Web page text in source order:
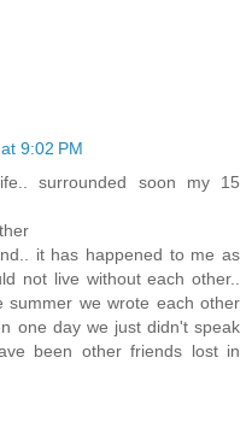
9:02 PM
surrounded soon my 15
it has happened to me as
not live without each other..
summer we wrote each other
one day we just didn't speak
been other friends lost in